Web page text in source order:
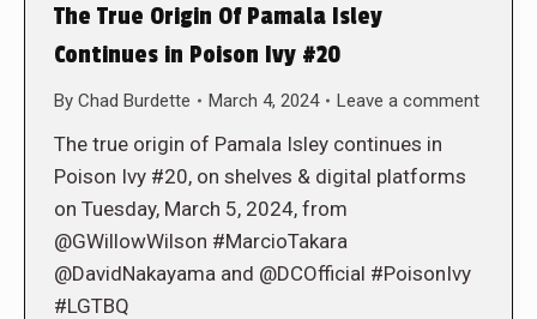
The True Origin Of Pamala Isley
Continues in Poison Ivy #20
By Chad Burdette March 4, 2024 Leave a comment
The true origin of Pamala Isley continues in
Poison Ivy #20, on shelves & digital platforms
on Tuesday, March 5, 2024, from
@GWillowWilson #MarcioTakara
@DavidNakayama and @DCOfficial #PoisonIvy
#LGTBQ